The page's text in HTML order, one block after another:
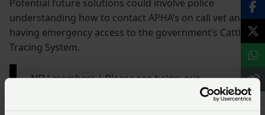
Potential future solutions could involve police
understanding how to contact APHA’s on call vet and
having emergency access to the government’s Cattle
Tracing System.
NFU members | Please see below our
statement from NFU Livestock Board Chair
David Barton (@Farmerdbarton) following the